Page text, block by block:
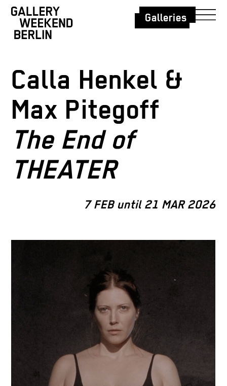
Galleries
Calla Henkel &
Max Pitegoff
The End of
THEATER
7 FEB until 21 MAR 2026